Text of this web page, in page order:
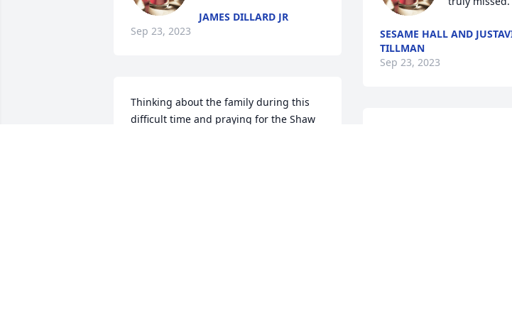
JAMES DILLARD JR
Sep 23, 2023
Thinking about the family during this
difficult time and praying for the Shaw
SESAME HALL AND
TILLMAN
Sep 23, 2023